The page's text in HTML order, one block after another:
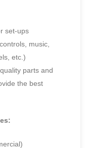
set-ups
music,
etc.)
parts and
the best